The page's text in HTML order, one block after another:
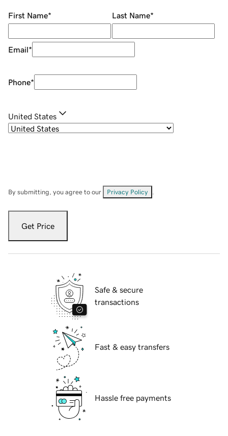
First Name* Last Name*
Email*
Phone*
United States
By submitting, you agree to our Privacy Policy
Get Price
Safe & secure
transactions
Fast & easy transfers
Hassle free payments